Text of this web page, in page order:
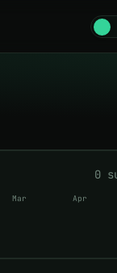
0
Mar Apr